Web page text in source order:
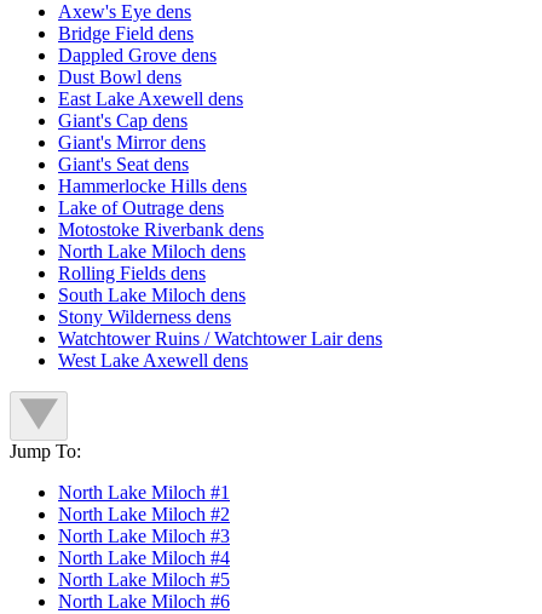
Axew's Eye dens
Bridge Field dens
Dappled Grove dens
Dust Bowl dens
East Lake Axewell dens
Giant's Cap dens
Giant's Mirror dens
Giant's Seat dens
Hammerlocke Hills dens
Lake of Outrage dens
Motostoke Riverbank dens
North Lake Miloch dens
Rolling Fields dens
South Lake Miloch dens
Stony Wilderness dens
Watchtower Ruins / Watchtower Lair dens
West Lake Axewell dens
Jump To:
North Lake Miloch #1
North Lake Miloch #2
North Lake Miloch #3
North Lake Miloch #4
North Lake Miloch #5
North Lake Miloch #6